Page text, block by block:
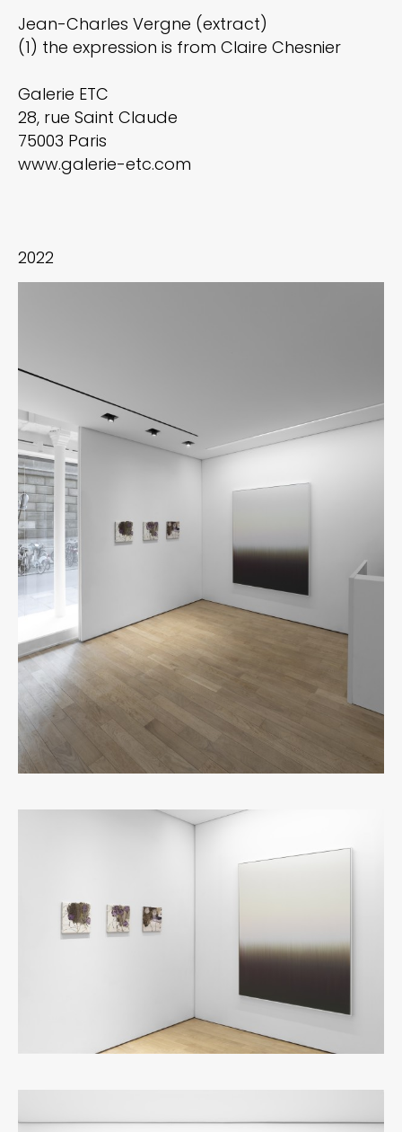
Jean-Charles Vergne (extract)
(1) the expression is from Claire Chesnier
Galerie ETC
28, rue Saint Claude
75003 Paris
www.galerie-etc.com
2022